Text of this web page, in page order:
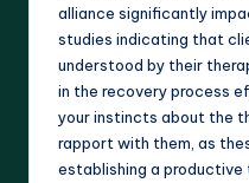
alliance significantly
studies indicating that
understood by their
in the recovery process
your instincts about the
rapport with them, as
establishing a